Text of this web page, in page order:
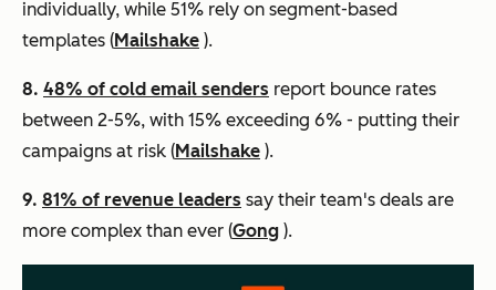
individually, while 51% rely on segment-based
templates (Mailshake ).
8. 48% of cold email senders report bounce rates
between 2-5%, with 15% exceeding 6% - putting their
campaigns at risk (Mailshake ).
9. 81% of revenue leaders say their team's deals are
more complex than ever (Gong ).